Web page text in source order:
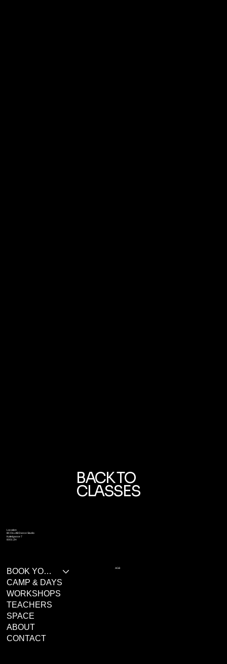
BACK TO
CLASSES
Location
BCOLLAB Dance Studio
Kuttelgasse 7
8001 ZH
AGB
BOOK YOUR CLASS
CAMP & DAYS
WORKSHOPS
TEACHERS
SPACE
ABOUT
CONTACT